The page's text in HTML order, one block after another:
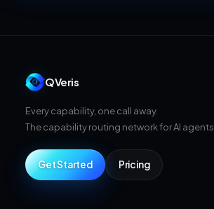
QVeris
Every capability, one call away.
The capability routing network for AI agents.
Get Started Pricing